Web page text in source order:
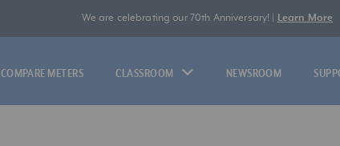
We are celebrating our 70th Anniversary! | Learn More
COMPARE METERS CLASSROOM NEWSROOM